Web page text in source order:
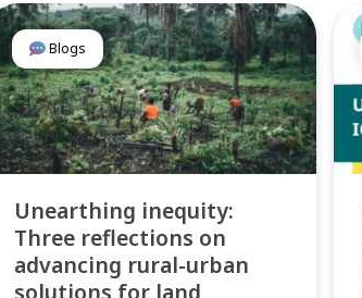
Blogs
Unearthing inequity:
Three reflections on
advancing rural-urban
solutions for land,